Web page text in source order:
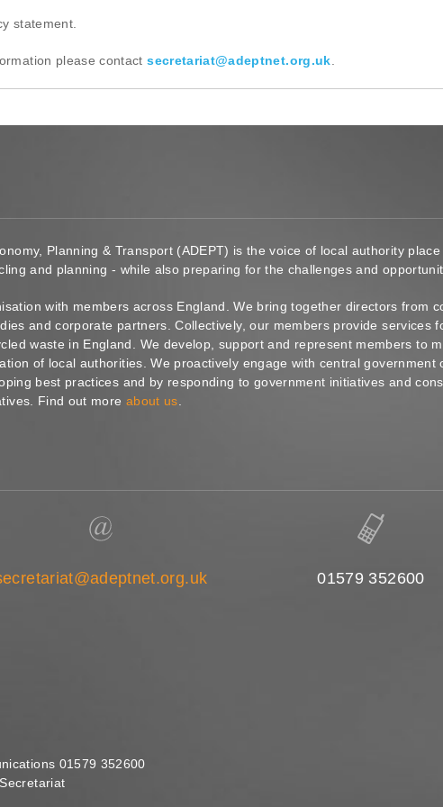
statement.
please contactsecretariat@adeptnet.org.uk
Planning & Transport (ADEPT) is the voice of local authority
and planning - while also preparing for the challenges and
with members across England. We bring together directors from
and corporate partners. Collectively, our members provide services
waste in England. We develop, support and represent members to
of local authorities. We proactively engage with central
best practices and by responding to government initiatives and
Find out more about us
01579 352600
01579 352600